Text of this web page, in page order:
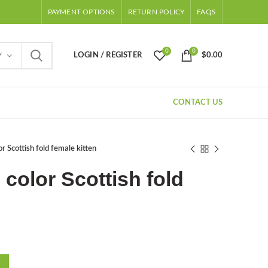
PAYMENT OPTIONS RETURN POLICY FAQS
LOGIN / REGISTER
0 0
$0.00
CONTACT US
Scottish fold female kitten
color Scottish fold